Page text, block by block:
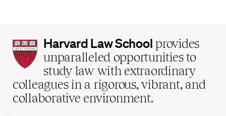
Harvard
Law
School
home
Harvard Law School provides
unparalleled opportunities to
study law with extraordinary
colleagues in a rigorous, vibrant, and
collaborative environment.